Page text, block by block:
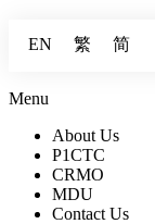
EN 繁 简
Menu
About Us
P1CTC
CRMO
MDU
Contact Us